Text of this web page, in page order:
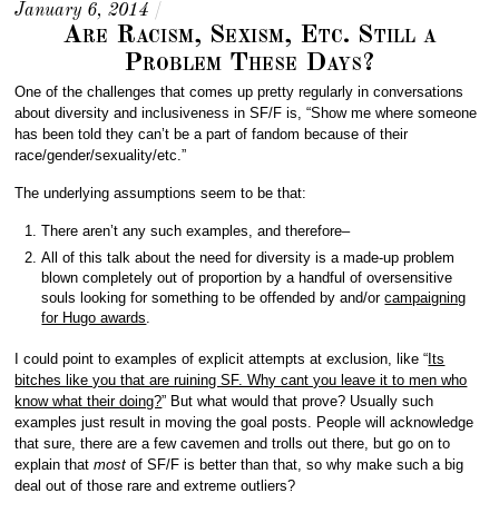
January 6, 2014 /
Are Racism, Sexism, Etc. Still a
Problem These Days?
One of the challenges that comes up pretty regularly in conversations
about diversity and inclusiveness in SF/F is, “Show me where someone
has been told they can’t be a part of fandom because of their
race/gender/sexuality/etc.”
The underlying assumptions seem to be that:
There aren’t any such examples, and therefore–
All of this talk about the need for diversity is a made-up problem
blown completely out of proportion by a handful of oversensitive
souls looking for something to be offended by and/orcampaigning
for Hugo awards.
I could point to examples of explicit attempts at exclusion, like “ Its
bitches like you that are ruining SF. Why cant you leave it to men who
know what their doing?” But what would that prove? Usually such
examples just result in moving the goal posts. People will acknowledge
that sure, there are a few cavemen and trolls out there, but go on to
explain thatmost of SF/F is better than that, so why make such a big
deal out of those rare and extreme outliers?